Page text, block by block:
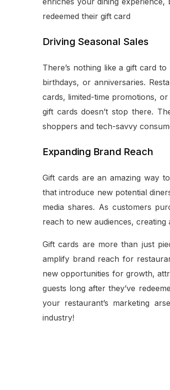
redeemed their gift card
Driving Seasonal Sales
There’s nothing like a gift card
birthdays, or anniversaries.
cards, limited-time promotions,
gift cards doesn’t stop there.
shoppers and tech-savvy
Expanding Brand Reach
Gift cards are an amazing way
that introduce new potential
media shares. As customers
reach to new audiences,
Gift cards are more than just
amplify brand reach for
new opportunities for growth,
guests long after they’ve
your restaurant’s marketing
industry!